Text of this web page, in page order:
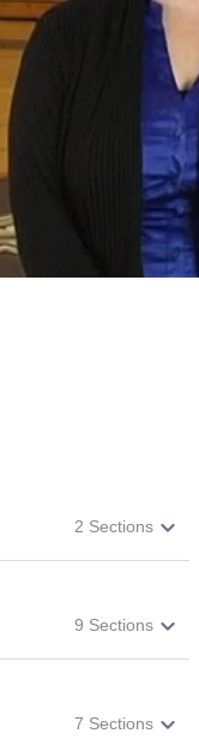
2 Sections
9 Sections
7 Sections